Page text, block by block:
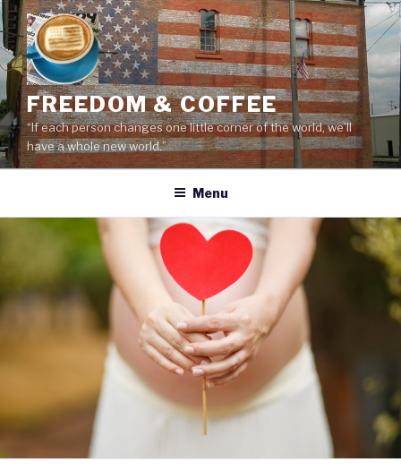
Skip
to
content
FREEDOM & COFFEE
“If each person changes one little corner of the world, we’ll
have a whole new world.”
Menu